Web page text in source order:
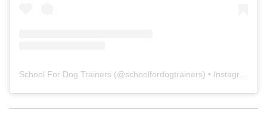
School For Dog Trainers (@schoolfordogtrainers) • Instagram photos and videos